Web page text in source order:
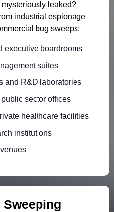
leaked?
industrial espionage
bug sweeps:
executive boardrooms
suites
and R&D laboratories
sector offices
healthcare facilities
institutions